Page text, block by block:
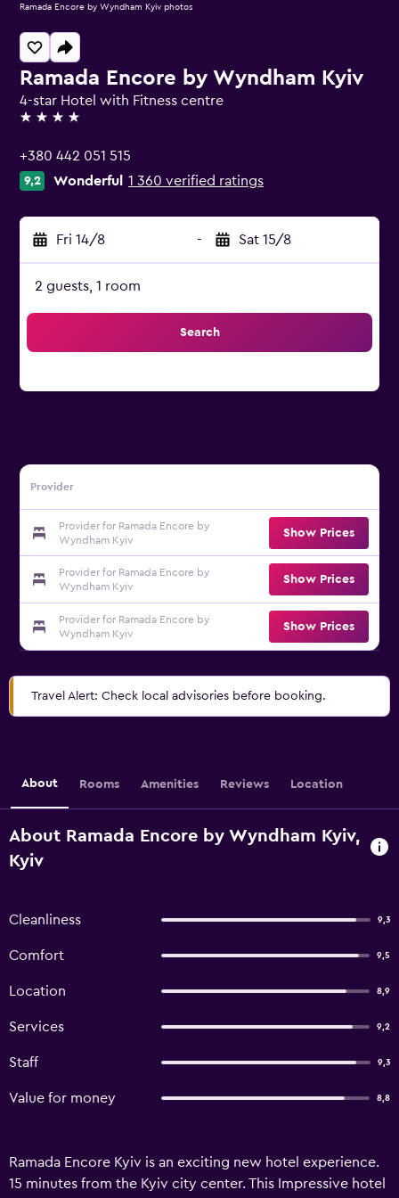
Ramada Encore by Wyndham Kyiv
4-star Hotel with Fitness centre
4 stars
+380 442 051 515
9,2 Wonderful 1 360 verified ratings
Fri 14/8 - Sat 15/8
2 guests, 1 room
Search
Provider
Provider for Ramada Encore by
Wyndham Kyiv
Show Prices
Provider for Ramada Encore by
Wyndham Kyiv
Show Prices
Provider for Ramada Encore by
Wyndham Kyiv
Show Prices
Ramada Encore by Wyndham Kyiv photos
Travel Alert: Check local advisories before booking.
About Rooms Amenities Reviews Location
About Ramada Encore by Wyndham Kyiv,
Kyiv
Cleanliness 9,3
Comfort 9,5
Location 8,9
Services 9,2
Staff 9,3
Value for money 8,8
Ramada Encore Kyiv is an exciting new hotel experience.
15 minutes from the Kyiv city center. This Impressive hotel